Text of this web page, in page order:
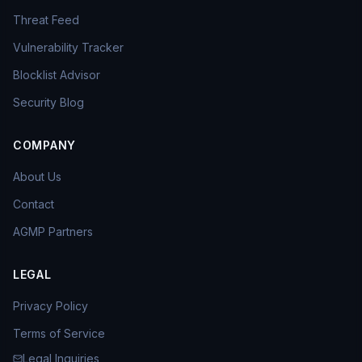
Threat Feed
Vulnerability Tracker
Blocklist Advisor
Security Blog
COMPANY
About Us
Contact
AGMP Partners
LEGAL
Privacy Policy
Terms of Service
Legal Inquiries